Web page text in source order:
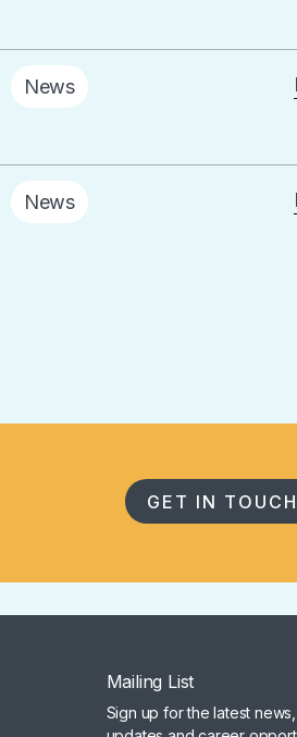
News
News
GET IN TOUCH
Mailing List
Sign up for the latest